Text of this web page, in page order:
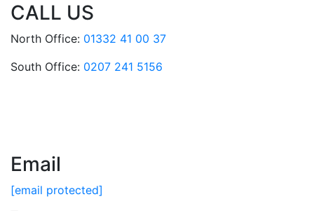
CALL US
North Office: 01332 41 00 37
South Office: 0207 241 5156
Email
[email protected]